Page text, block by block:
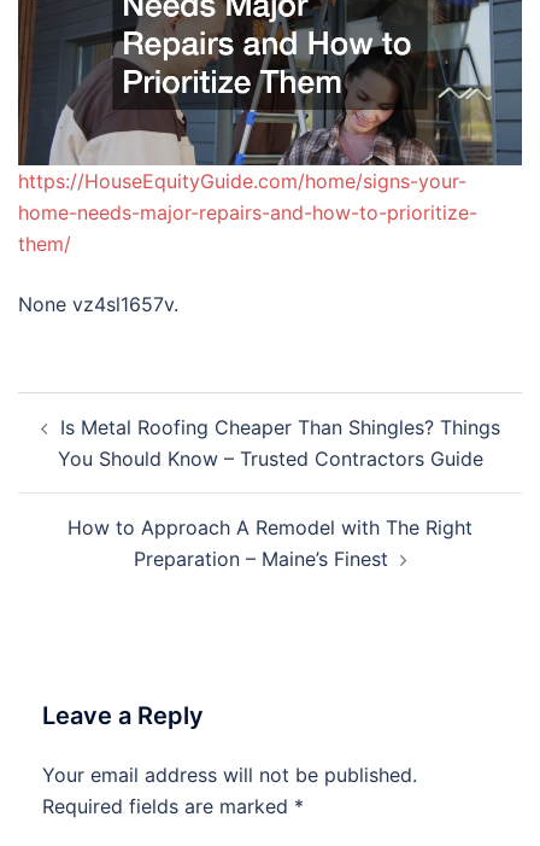
https://HouseEquityGuide.com/home/signs-your-
home-needs-major-repairs-and-how-to-prioritize-
them/
None vz4sl1657v.
navigation
Is Metal Roofing Cheaper Than Shingles? Things
You Should Know – Trusted Contractors Guide
How to Approach A Remodel with The Right
Preparation – Maine’s Finest
Leave a Reply
Your email address will not be published.
Required fields are marked *